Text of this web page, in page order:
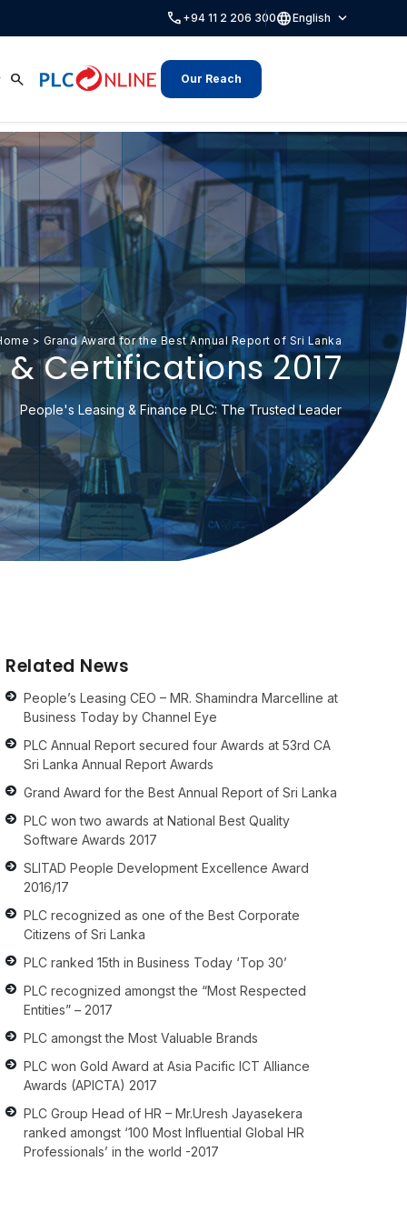
call +94 11 2 206 300languageEnglish expand_more
search Our Reach
> Grand Award for the Best Annual Report of Sri Lanka
Certifications 2017
People's Leasing & Finance PLC: The Trusted Leader
Related News
People’s Leasing CEO – MR. Shamindra Marcelline at
Business Today by Channel Eye
PLC Annual Report secured four Awards at 53rd CA
Sri Lanka Annual Report Awards
Grand Award for the Best Annual Report of Sri Lanka
PLC won two awards at National Best Quality
Software Awards 2017
SLITAD People Development Excellence Award
2016/17
PLC recognized as one of the Best Corporate
Citizens of Sri Lanka
PLC ranked 15th in Business Today ‘Top 30’
PLC recognized amongst the “Most Respected
Entities” – 2017
PLC amongst the Most Valuable Brands
PLC won Gold Award at Asia Pacific ICT Alliance
Awards (APICTA) 2017
PLC Group Head of HR – Mr.Uresh Jayasekera
ranked amongst ‘100 Most Influential Global HR
Professionals’ in the world -2017